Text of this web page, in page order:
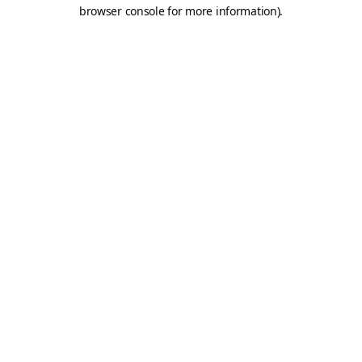
browser console for more information).